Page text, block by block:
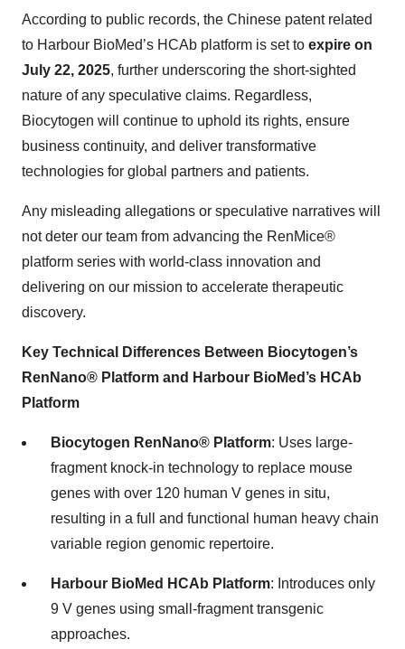
According to public records, the Chinese patent related
to Harbour BioMed’s HCAb platform is set to expire on
July 22, 2025, further underscoring the short-sighted
nature of any speculative claims. Regardless,
Biocytogen will continue to uphold its rights, ensure
business continuity, and deliver transformative
technologies for global partners and patients.
Any misleading allegations or speculative narratives will
not deter our team from advancing the RenMice®
platform series with world-class innovation and
delivering on our mission to accelerate therapeutic
discovery.
Key Technical Differences Between Biocytogen’s
RenNano® Platform and Harbour BioMed’s HCAb
Platform
Biocytogen RenNano® Platform: Uses large-
fragment knock-in technology to replace mouse
genes with over 120 human V genes in situ,
resulting in a full and functional human heavy chain
variable region genomic repertoire.
Harbour BioMed HCAb Platform: Introduces only
9 V genes using small-fragment transgenic
approaches.